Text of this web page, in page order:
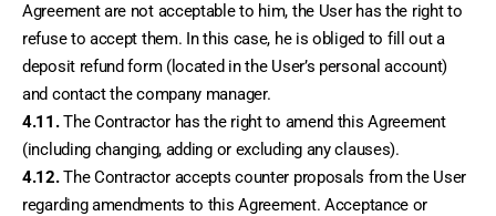
Agreement are not acceptable to him, the User has the right to
refuse to accept them. In this case, he is obliged to fill out a
deposit refund form (located in the User’s personal account)
and contact the company manager.
4.11. The Contractor has the right to amend this Agreement
(including changing, adding or excluding any clauses).
4.12. The Contractor accepts counter proposals from the User
regarding amendments to this Agreement. Acceptance or